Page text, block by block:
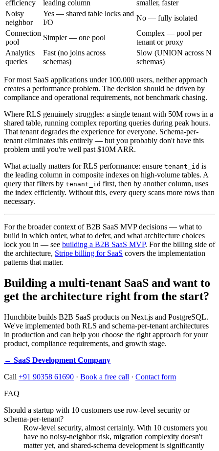
efficiency leading column
smaller, faster
Noisy
neighbor
Yes — shared table locks and
I/O
No — fully isolated
Connection
pool
Simpler — one pool
Complex — pool per
tenant or proxy
Analytics
queries
Fast (no joins across
schemas)
Slow (UNION across N
schemas)
For most SaaS applications under 100,000 users, neither approach
creates a performance problem. The decision should be driven by
compliance and operational requirements, not benchmark chasing.
Where RLS genuinely struggles: a single tenant with 50M rows in a
shared table, running complex reporting queries during peak hours.
That tenant degrades the experience for everyone. Schema-per-
tenant eliminates this entirely — but you probably don't have this
problem until you're well past $10M ARR.
What actually matters for RLS performance: ensure tenant_id is
the leading column in composite indexes on high-volume tables. A
query that filters by tenant_id first, then by another column, uses
the index efficiently. Without this, every query scans more rows than
necessary.
For the broader context of B2B SaaS MVP decisions — what to
build in which order, what to defer, and what architecture choices
lock you in — see building a B2B SaaS MVP. For the billing side of
the architecture, Stripe billing for SaaS covers the implementation
patterns that matter.
Building a multi-tenant SaaS and want to
get the architecture right from the start?
Hunchbite builds B2B SaaS products on Next.js and PostgreSQL.
We've implemented both RLS and schema-per-tenant architectures
in production and can help you choose the right approach for your
product, compliance requirements, and growth stage.
→ SaaS Development Company
Call +91 90358 61690 · Book a free call · Contact form
FAQ
Should a startup with 10 customers use row-level security or
schema-per-tenant?
Row-level security, almost certainly. With 10 customers you
have no noisy-neighbor risk, migration complexity doesn't
matter yet, and shared-schema development is significantly